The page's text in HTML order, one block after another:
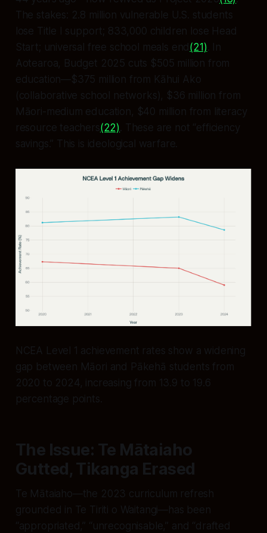
The stakes: 2.8 million vulnerable U.S. students
lose Title I support; 833,000 children lose Head
Start; universal free school meals end (21) . In
Aotearoa, Budget 2025 cuts $505 million from
education—$375 million from Kāhui Ako
(collaborative school networks), $36 million from
Māori-medium education, $40 million from literacy
resource teachers(22) . These are not “efficiency
savings.” This is ideological warfare.
NCEA Level 1 achievement rates show a widening
gap between Māori and Pākehā students from
2020 to 2024, increasing from 13.9 to 19.6
percentage points.
The Issue: Te Mātaiaho
Gutted, Tikanga Erased
Te Mātaiaho—the 2023 curriculum refresh
grounded in Te Tiriti o Waitangi—has been
“appropriated,” “unrecognisable,” and “drafted